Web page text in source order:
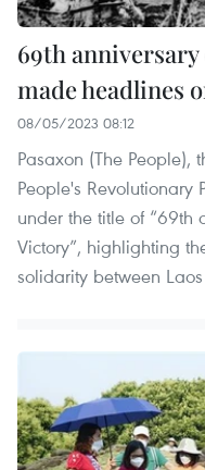
69th
made headlines
08/05/2023 08:12
Pasaxon (The
People's
under the title of “69th
Victory”, highlighting
solidarity between